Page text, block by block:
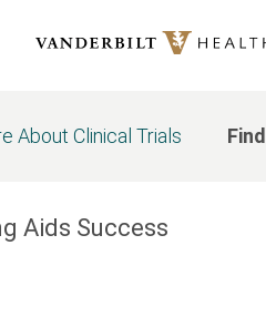
About Clinical Trials
Aids Success